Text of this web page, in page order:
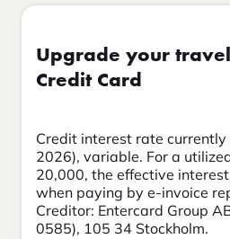
Upgrade your
Credit Card
Credit interest rate
2026), variable. For a
20,000, the effective
when paying by e-invoice
Creditor: Entercard Group
0585), 105 34 Stockholm.